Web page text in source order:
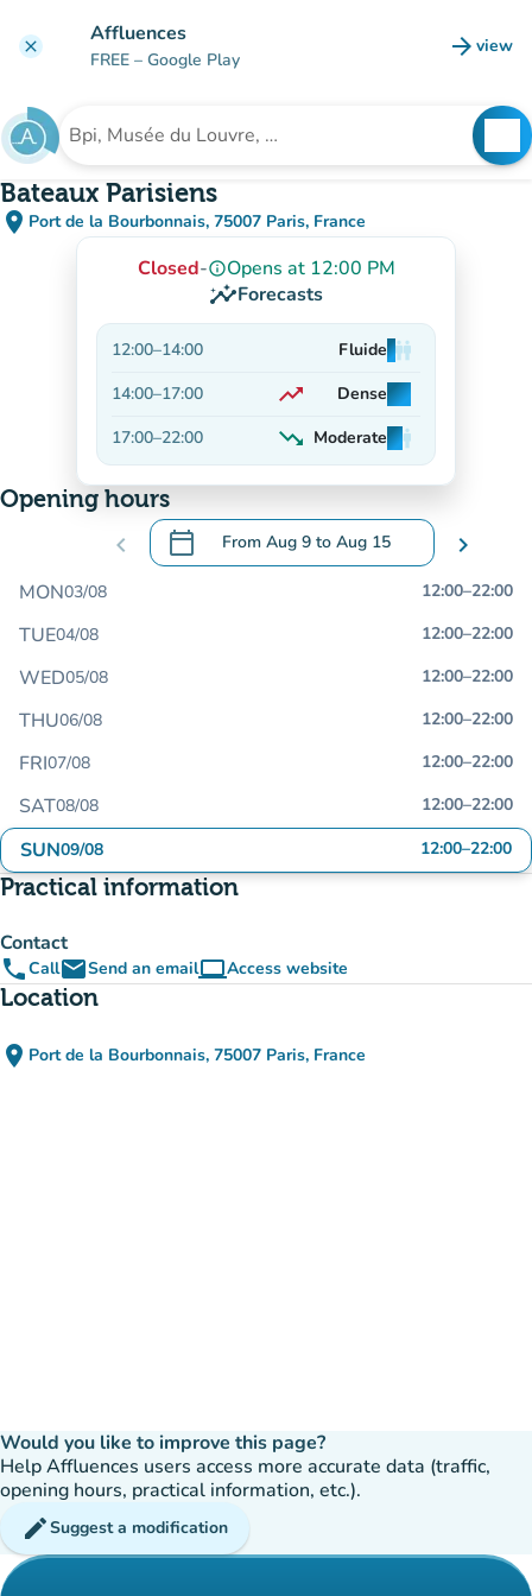
clear Affluences
FREE – Google Play arrow_forward view
(new
Search for an institution
Bateaux Parisiens
place Port de la Bourbonnais, 75007 Paris, France
(open in Google Maps)
(new tab)
Closed-info_outlineOpens at 12:00 PM
insightsForecasts
12:00–14:00 Fluideman
man
man
14:00–17:00 trending_up Denseman
man
man
17:00–22:00 trending_down
Decreasing
Moderateman
man
man
Opening hours
chevron_left calendar_today From Aug 9 to Aug 15
.Open the calendar to change dates
chevron_right
MON03/08 12:00–22:00
TUE04/08 12:00–22:00
WED05/08 12:00–22:00
THU06/08 12:00–22:00
FRI07/08 12:00–22:00
SAT08/08 12:00–22:00
SUN09/08 12:00–22:00
Practical information
Contact
phoneCallemailSend an emailcomputerAccess website
(new tab)
Location
place Port de la Bourbonnais, 75007 Paris, France
(open in Google Maps)
(new tab)
Would you like to improve this page?
Help Affluences users access more accurate data (traffic,
opening hours, practical information, etc.).
editSuggest a modification